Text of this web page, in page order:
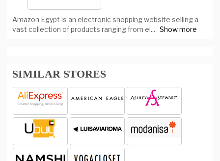
Amazon Egypt is an electronic shopping website selling a
vast collection of products ranging from el... Show more
SIMILAR STORES